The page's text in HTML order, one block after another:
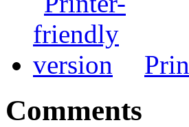
Comments